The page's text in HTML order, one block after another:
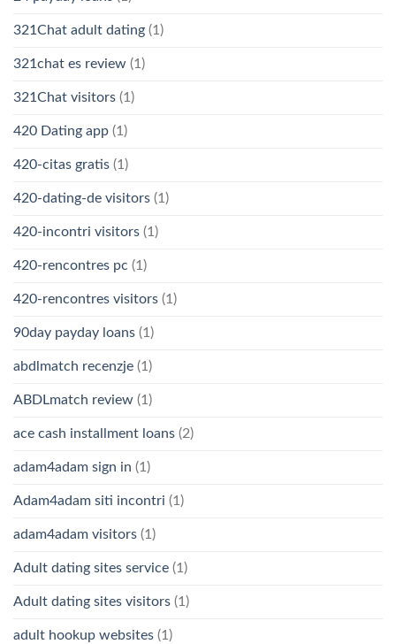
321Chat adult dating (1)
321chat es review (1)
321Chat visitors (1)
420 Dating app (1)
420-citas gratis (1)
420-dating-de visitors (1)
420-incontri visitors (1)
420-rencontres pc (1)
420-rencontres visitors (1)
90day payday loans (1)
abdlmatch recenzje (1)
ABDLmatch review (1)
ace cash installment loans (2)
adam4adam sign in (1)
Adam4adam siti incontri (1)
adam4adam visitors (1)
Adult dating sites service (1)
Adult dating sites visitors (1)
adult hookup websites (1)